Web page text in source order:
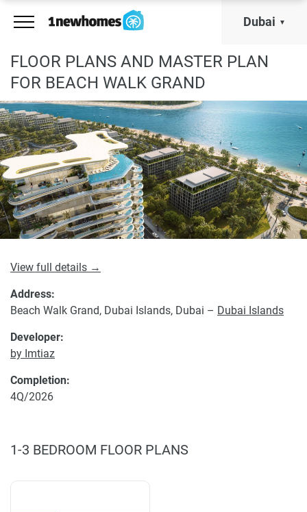
Dubai
FLOOR PLANS AND MASTER PLAN
FOR BEACH WALK GRAND
Developer:
by Imtiaz
Address:
Beach Walk Grand, Dubai Islands, Dubai – Dubai Islands
Completion:
4Q/2026
View full details →
1-3 BEDROOM FLOOR PLANS